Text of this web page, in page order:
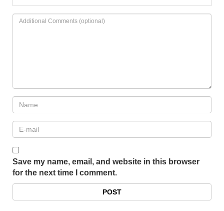
Save my name, email, and website in this browser
for the next time I comment.